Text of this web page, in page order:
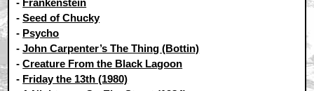
-Seed of Chucky
- Psycho
-John Carpenter’s The Thing (Bottin)
-Creature From the Black Lagoon
- Friday the 13th (1980)